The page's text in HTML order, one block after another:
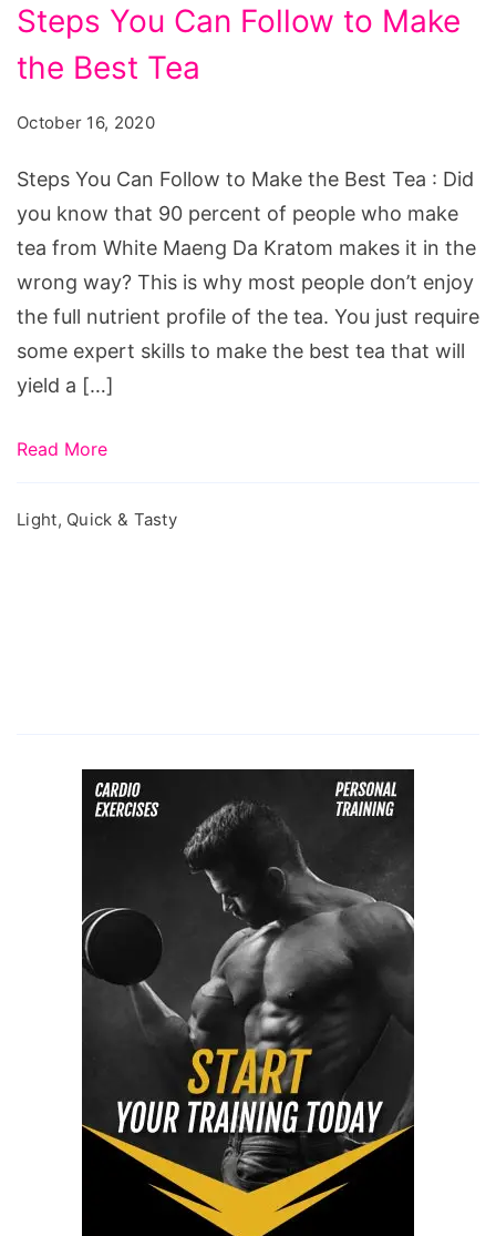
You
Can
Make
the
Best
Tea
Steps You Can Follow to Make
the Best Tea
October 16, 2020
Steps You Can Follow to Make the Best Tea : Did
you know that 90 percent of people who make
tea from White Maeng Da Kratom makes it in the
wrong way? This is why most people don’t enjoy
the full nutrient profile of the tea. You just require
some expert skills to make the best tea that will
yield a […]
Read More
Light, Quick & Tasty